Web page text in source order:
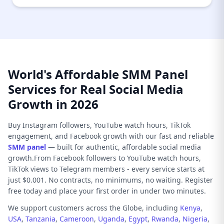
World's Affordable SMM Panel
Services for Real Social Media
Growth in 2026
Buy Instagram followers, YouTube watch hours, TikTok
engagement, and Facebook growth with our fast and reliable
SMM panel — built for authentic, affordable social media
growth.From Facebook followers to YouTube watch hours,
TikTok views to Telegram members - every service starts at
just $0.001. No contracts, no minimums, no waiting. Register
free today and place your first order in under two minutes.
We support customers across the Globe, including Kenya,
USA, Tanzania, Cameroon, Uganda, Egypt, Rwanda, Nigeria,